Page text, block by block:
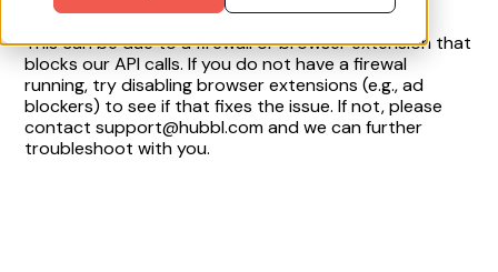
This can be due to a firewall or browser extension that
blocks our API calls. If you do not have a firewal
running, try disabling browser extensions (e.g., ad
blockers) to see if that fixes the issue. If not, please
contact support@hubbl.com and we can further
troubleshoot with you.